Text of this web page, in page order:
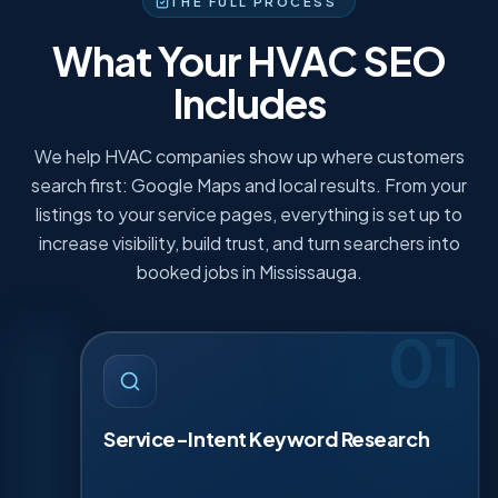
What Your HVAC SEO
Includes
We help HVAC companies show up where customers
search first: Google Maps and local results. From your
listings to your service pages, everything is set up to
increase visibility, build trust, and turn searchers into
booked jobs in Mississauga.
01
Service-Intent Keyword Research
We map keywords to the jobs you actually sell.
Think AC repair, furnace replacement, heat pump